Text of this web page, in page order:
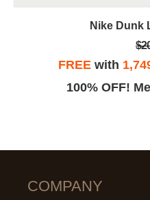
Nike Dunk
FREE with
100% OFF!
COMPANY